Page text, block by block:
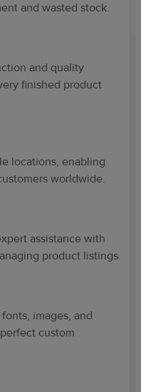
and wasted stock.
and quality
finished product
locations, enabling
worldwide.
assistance with
product listings.
images, and
custom